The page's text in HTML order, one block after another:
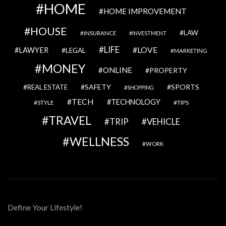
HOME HOME IMPROVEMENT
HOUSE INSURANCE INVESTMENT LAW
LAWYER LEGAL LIFE LOVE MARKETING
MONEY ONLINE PROPERTY
REAL ESTATE SAFETY SHOPPING SPORTS
STYLE TECH TECHNOLOGY TIPS
TRAVEL TRIP VEHICLE
WELLNESS WORK
Define Your Lifestyle!